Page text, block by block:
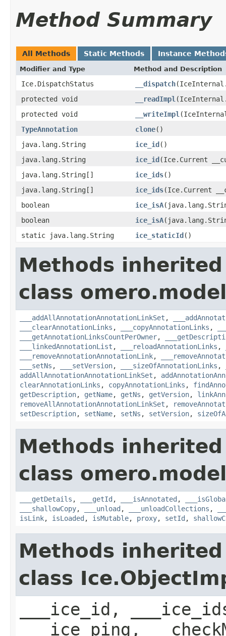
Method Summary
All Methods Static Methods Instance
Modifier and Type Method and Description
Ice.DispatchStatus __dispatch
protected void
__readImpl
protected void
__writeImpl
TypeAnnotation
clone()
java.lang.String
ice_id()
java.lang.String
ice_id(Ice.Current
java.lang.String[]
ice_ids()
java.lang.String[]
ice_ids(Ice.Current
boolean
ice_isA
boolean
ice_isA
static java.lang.String
ice_staticId()
Methods
class
___addAllAnnotationAnnotationLinkSet ,
___clearAnnotationLinks , ___copyAnnotationLinks ,
___getAnnotationLinksCountPerOwner,
___linkedAnnotationList , ___reloadAnnotationLinks ,
___removeAnnotationAnnotationLink,
___setNs , ___setVersion, ___sizeOfAnnotationLinks ,
addAllAnnotationAnnotationLinkSet ,
clearAnnotationLinks , copyAnnotationLinks ,
getDescription, getName, getNs , getVersion,
removeAllAnnotationAnnotationLinkSet ,
setDescription, setName, setNs , setVersion,
Methods
class
___getDetails , ___getId , ___isAnnotated ,
___shallowCopy, ___unload , ___unloadCollections ,
isLink, isLoaded , isMutable, proxy, setId ,
Methods
class
___ice_id,
___ice_ping,